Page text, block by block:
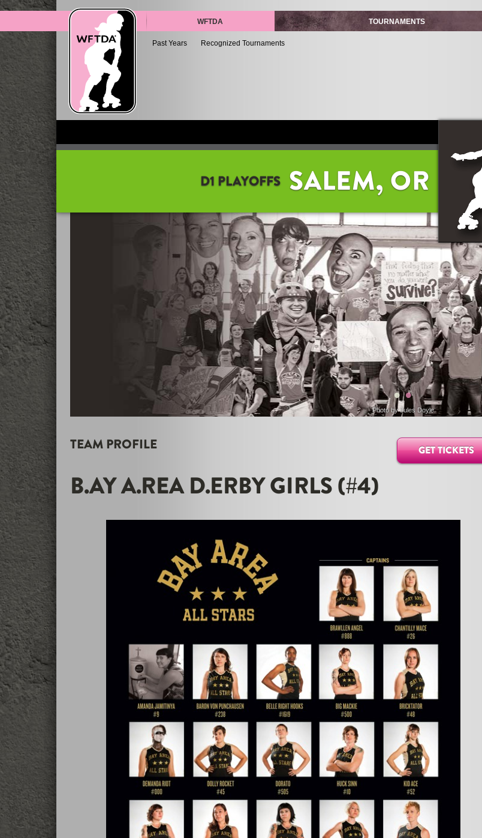
WFTDA TOURNAMENTS
Past Years Recognized Tournaments
D1 PLAYOFFS SALEM, OR
Photo byJules Doyle
• •
GET TICKETS
TEAM PROFILE
B.AY A.REA D.ERBY GIRLS (#4)